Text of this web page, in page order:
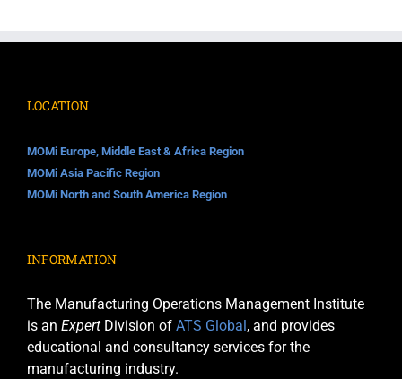
LOCATION
MOMi Europe, Middle East & Africa Region
MOMi Asia Pacific Region
MOMi North and South America Region
INFORMATION
The Manufacturing Operations Management Institute
is an Expert Division of ATS Global , and provides
educational and consultancy services for the
manufacturing industry.